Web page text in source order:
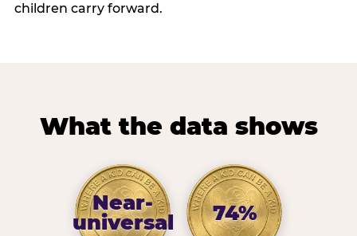
children carry forward.
What the data shows
Near-
universal
74%